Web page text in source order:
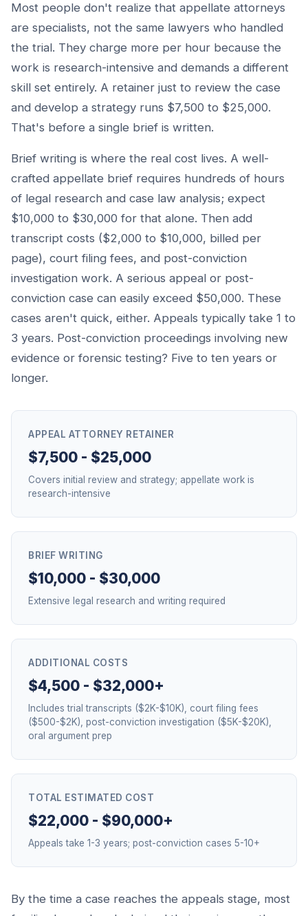
Most people don't realize that appellate attorneys
are specialists, not the same lawyers who handled
the trial. They charge more per hour because the
work is research-intensive and demands a different
skill set entirely. A retainer just to review the case
and develop a strategy runs $7,500 to $25,000.
That's before a single brief is written.
Brief writing is where the real cost lives. A well-
crafted appellate brief requires hundreds of hours
of legal research and case law analysis; expect
$10,000 to $30,000 for that alone. Then add
transcript costs ($2,000 to $10,000, billed per
page), court filing fees, and post-conviction
investigation work. A serious appeal or post-
conviction case can easily exceed $50,000. These
cases aren't quick, either. Appeals typically take 1 to
3 years. Post-conviction proceedings involving new
evidence or forensic testing? Five to ten years or
longer.
APPEAL ATTORNEY RETAINER
$7,500 - $25,000
Covers initial review and strategy; appellate work is
research-intensive
BRIEF WRITING
$10,000 - $30,000
Extensive legal research and writing required
ADDITIONAL COSTS
$4,500 - $32,000+
Includes trial transcripts ($2K-$10K), court filing fees
($500-$2K), post-conviction investigation ($5K-$20K),
oral argument prep
TOTAL ESTIMATED COST
$22,000 - $90,000+
Appeals take 1-3 years; post-conviction cases 5-10+
By the time a case reaches the appeals stage, most